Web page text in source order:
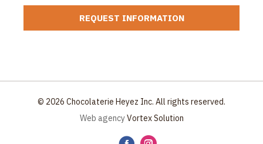
REQUEST INFORMATION
© 2026 Chocolaterie Heyez Inc. All rights reserved.
Web agencyVortex Solution